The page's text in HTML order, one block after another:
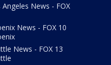
Angeles News - FOX
News - FOX 10
News - FOX 13